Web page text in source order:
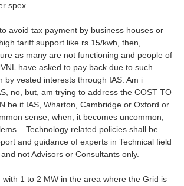
spex.
avoid tax payment by business houses or
tariff support like rs.15/kwh, then,
as many are not functioning and people of
have asked to pay back due to such
by vested interests through IAS. Am i
no, but, am trying to address the COST TO
be it IAS, Wharton, Cambridge or Oxford or
sense, when, it becomes uncommon,
Technology related policies shall be
and guidance of experts in Technical field
not Advisors or Consultants only.
1 to 2 MW in the area where the Grid is